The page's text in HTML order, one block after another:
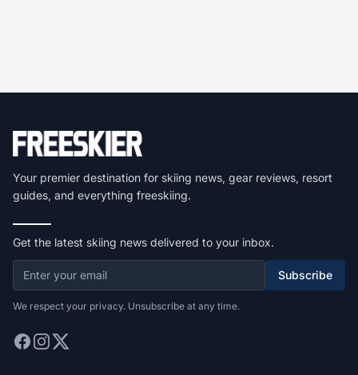
Your premier destination for skiing news, gear reviews, resort
guides, and everything freeskiing.
Get the latest skiing news delivered to your inbox.
Subscribe
We respect your privacy. Unsubscribe at any time.